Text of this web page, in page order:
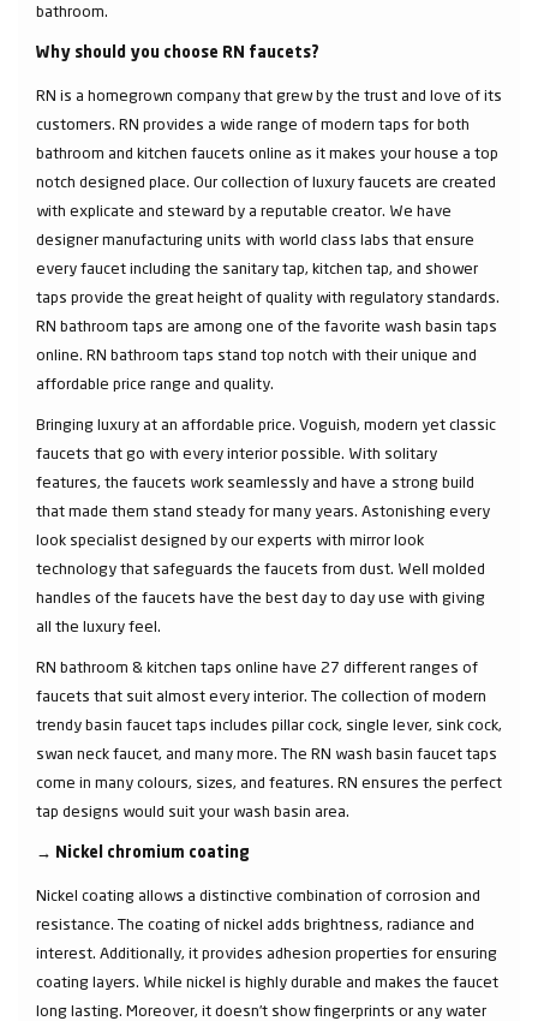
bathroom.
Why should you choose RN faucets?
RN is a homegrown company that grew by the trust and love of its
customers. RN provides a wide range of modern taps for both
bathroom and kitchen faucets online as it makes your house a top
notch designed place. Our collection of luxury faucets are created
with explicate and steward by a reputable creator. We have
designer manufacturing units with world class labs that ensure
every faucet including the sanitary tap, kitchen tap, and shower
taps provide the great height of quality with regulatory standards.
RN bathroom taps are among one of the favorite wash basin taps
online. RN bathroom taps stand top notch with their unique and
affordable price range and quality.
Bringing luxury at an affordable price. Voguish, modern yet classic
faucets that go with every interior possible. With solitary
features, the faucets work seamlessly and have a strong build
that made them stand steady for many years. Astonishing every
look specialist designed by our experts with mirror look
technology that safeguards the faucets from dust. Well molded
handles of the faucets have the best day to day use with giving
all the luxury feel.
RN bathroom & kitchen taps online have 27 different ranges of
faucets that suit almost every interior. The collection of modern
trendy basin faucet taps includes pillar cock, single lever, sink cock,
swan neck faucet, and many more. The RN wash basin faucet taps
come in many colours, sizes, and features. RN ensures the perfect
tap designs would suit your wash basin area.
→ Nickel chromium coating
Nickel coating allows a distinctive combination of corrosion and
resistance. The coating of nickel adds brightness, radiance and
interest. Additionally, it provides adhesion properties for ensuring
coating layers. While nickel is highly durable and makes the faucet
long lasting. Moreover, it doesn’t show fingerprints or any water